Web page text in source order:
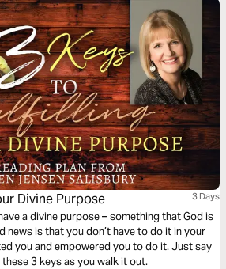
Divine Purpose 3 Days
a divine purpose – something that God is
news is that you don’t have to do it in your
you and empowered you to do it. Just say
these 3 keys as you walk it out.